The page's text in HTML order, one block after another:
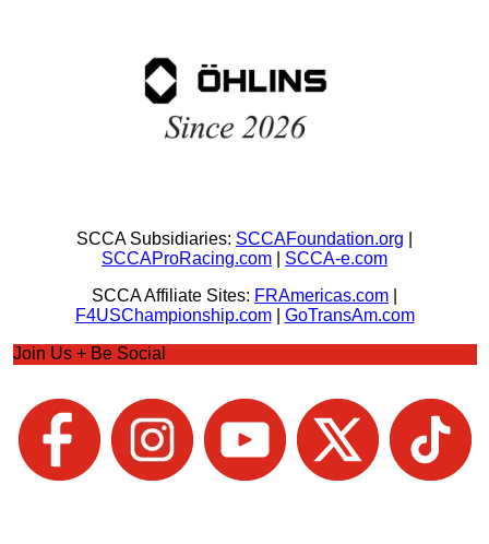
SCCA Subsidiaries: SCCAFoundation.org
SCCAProRacing.com
SCCA-e.com
SCCA Affiliate Sites: FRAmericas.com
F4USChampionship.com| GoTransAm.com
Join Us + Be Social